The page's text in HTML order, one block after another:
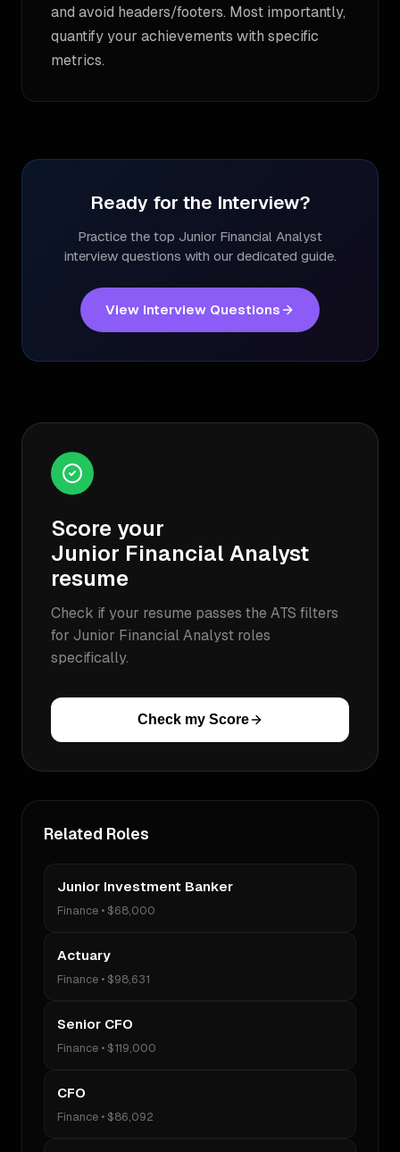
and avoid headers/footers. Most importantly,
quantify your achievements with specific
metrics.
Ready for the Interview?
Practice the top Junior Financial Analyst
interview questions with our dedicated guide.
View Interview Questions
Score your
Junior Financial Analyst
resume
Check if your resume passes the ATS filters
for Junior Financial Analyst roles
specifically.
Check my Score
Related Roles
Junior Investment Banker
Finance • $68,000
Actuary
Finance • $98,631
Senior CFO
Finance • $119,000
CFO
Finance • $86,092